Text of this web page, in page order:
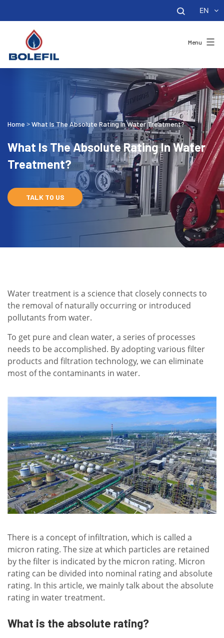
EN
Menu
Home >What Is The Absolute Rating In Water Treatment?
What Is The Absolute Rating In Water
Treatment?
TALK TO US
Water treatment is a science that closely connects to
the removal of naturally occurring or introduced
pollutants from water.
To get pure and clean water, a series of processes
needs to be accomplished. By adopting various filter
products and filtration technology, we can eliminate
most of the contaminants in water.
There is a concept of infiltration, which is called a
micron rating. The size at which particles are retained
by the filter is indicated by the micron rating. Micron
rating can be divided into nominal rating and absolute
rating. In this article, we mainly talk about the absolute
rating in water treatment.
What is the absolute rating?